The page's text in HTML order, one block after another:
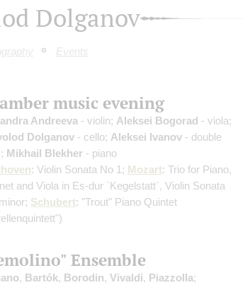
Dolganov
Events
music evening
Andreeva - violin; Aleksei Bogorad - viola;
Dolganov - cello; Aleksei Ivanov - double
Mikhail Blekher - piano
: Violin Sonata No 1; Mozart: Trio for Piano,
and Viola in Es-dur `Kegelstatt`, Violin Sonata
Schubert: "Trout" Piano Quintet
Ensemble
, Bartók, Borodin, Vivaldi, Piazzolla;